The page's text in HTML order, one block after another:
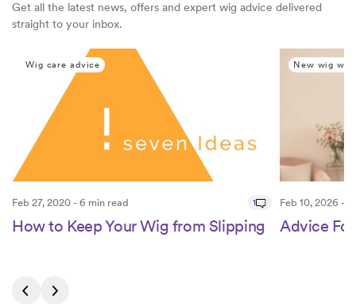
Get all the latest news, offers and expert wig advice delivered
straight to your inbox.
Wig care advice
Feb 27, 2020 - 6 min read 1
How to Keep Your Wig from Slipping
New wig
Feb 10, 2026 -
Advice